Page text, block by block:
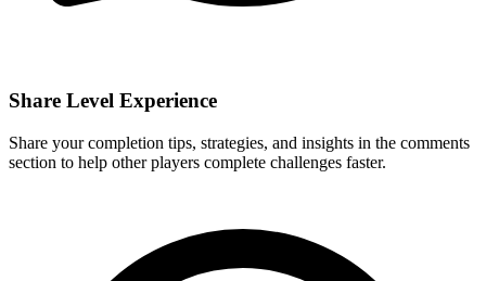
Share Level Experience
Share your completion tips, strategies, and insights in the comments
section to help other players complete challenges faster.